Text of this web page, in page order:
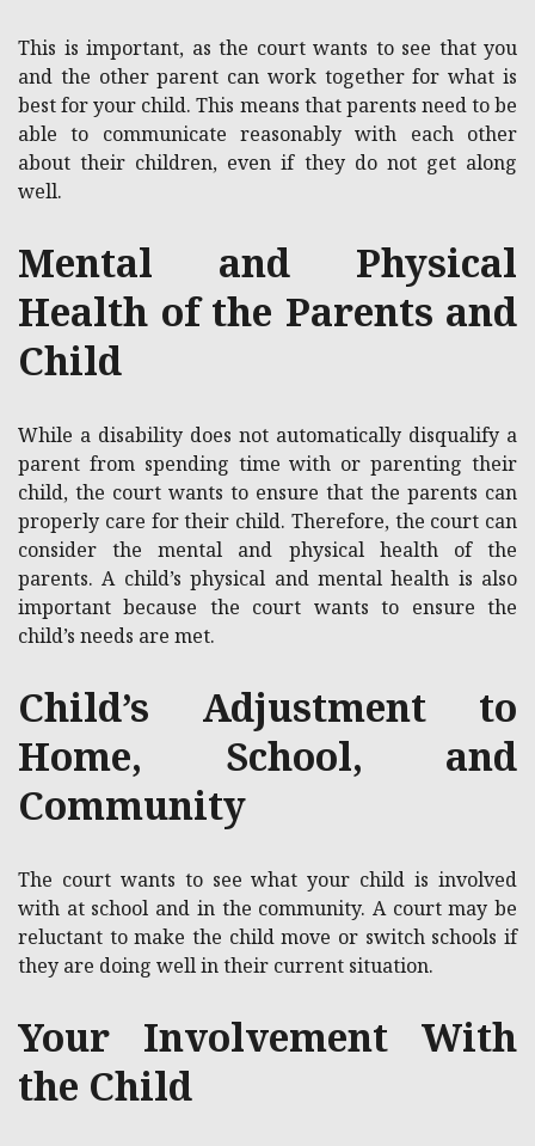
This is important, as the court wants to see that you
and the other parent can work together for what is
best for your child. This means that parents need to be
able to communicate reasonably with each other
about their children, even if they do not get along
well.
Mental and Physical
Health of the Parents and
Child
While a disability does not automatically disqualify a
parent from spending time with or parenting their
child, the court wants to ensure that the parents can
properly care for their child. Therefore, the court can
consider the mental and physical health of the
parents. A child’s physical and mental health is also
important because the court wants to ensure the
child’s needs are met.
Child’s Adjustment to
Home, School, and
Community
The court wants to see what your child is involved
with at school and in the community. A court may be
reluctant to make the child move or switch schools if
they are doing well in their current situation.
Your Involvement With
the Child